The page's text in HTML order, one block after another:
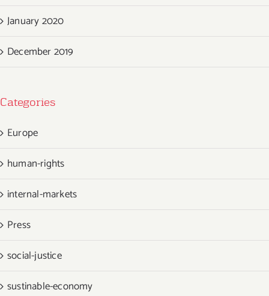
January 2020
December 2019
Categories
Europe
human-rights
internal-markets
Press
social-justice
sustinable-economy